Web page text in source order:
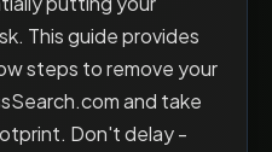
This guide provides
steps to remove your
and take
Don't delay -